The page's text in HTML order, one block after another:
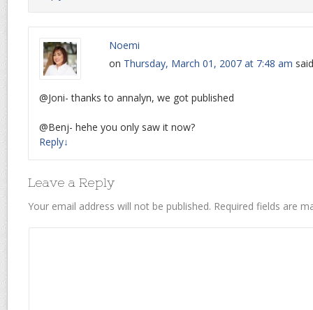
Noemi
on Thursday, March 01, 2007 at 7:48 am
@Joni- thanks to annalyn, we got published
@Benj- hehe you only saw it now?
Reply↓
Leave a Reply
Your email address will not be published. Required fields are